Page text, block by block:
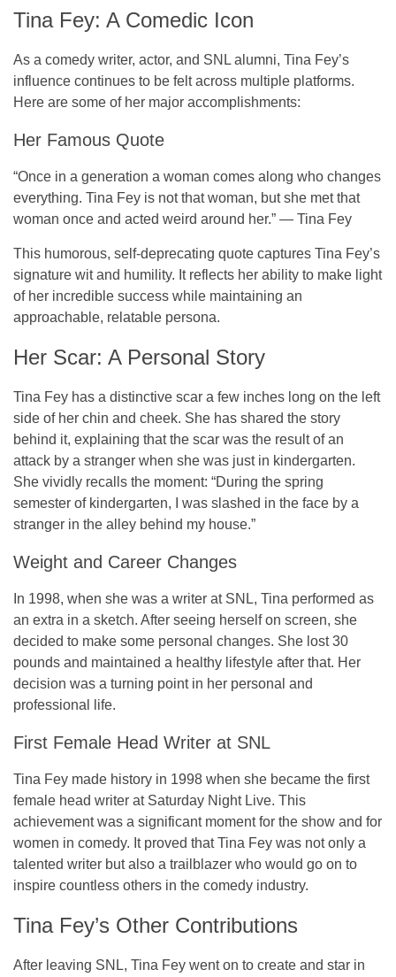
Tina Fey: A Comedic Icon
As a comedy writer, actor, and SNL alumni, Tina Fey’s
influence continues to be felt across multiple platforms.
Here are some of her major accomplishments:
Her Famous Quote
“Once in a generation a woman comes along who changes
everything. Tina Fey is not that woman, but she met that
woman once and acted weird around her.” — Tina Fey
This humorous, self-deprecating quote captures Tina Fey’s
signature wit and humility. It reflects her ability to make light
of her incredible success while maintaining an
approachable, relatable persona.
Her Scar: A Personal Story
Tina Fey has a distinctive scar a few inches long on the left
side of her chin and cheek. She has shared the story
behind it, explaining that the scar was the result of an
attack by a stranger when she was just in kindergarten.
She vividly recalls the moment: “During the spring
semester of kindergarten, I was slashed in the face by a
stranger in the alley behind my house.”
Weight and Career Changes
In 1998, when she was a writer at SNL, Tina performed as
an extra in a sketch. After seeing herself on screen, she
decided to make some personal changes. She lost 30
pounds and maintained a healthy lifestyle after that. Her
decision was a turning point in her personal and
professional life.
First Female Head Writer at SNL
Tina Fey made history in 1998 when she became the first
female head writer at Saturday Night Live. This
achievement was a significant moment for the show and for
women in comedy. It proved that Tina Fey was not only a
talented writer but also a trailblazer who would go on to
inspire countless others in the comedy industry.
Tina Fey’s Other Contributions
After leaving SNL, Tina Fey went on to create and star in